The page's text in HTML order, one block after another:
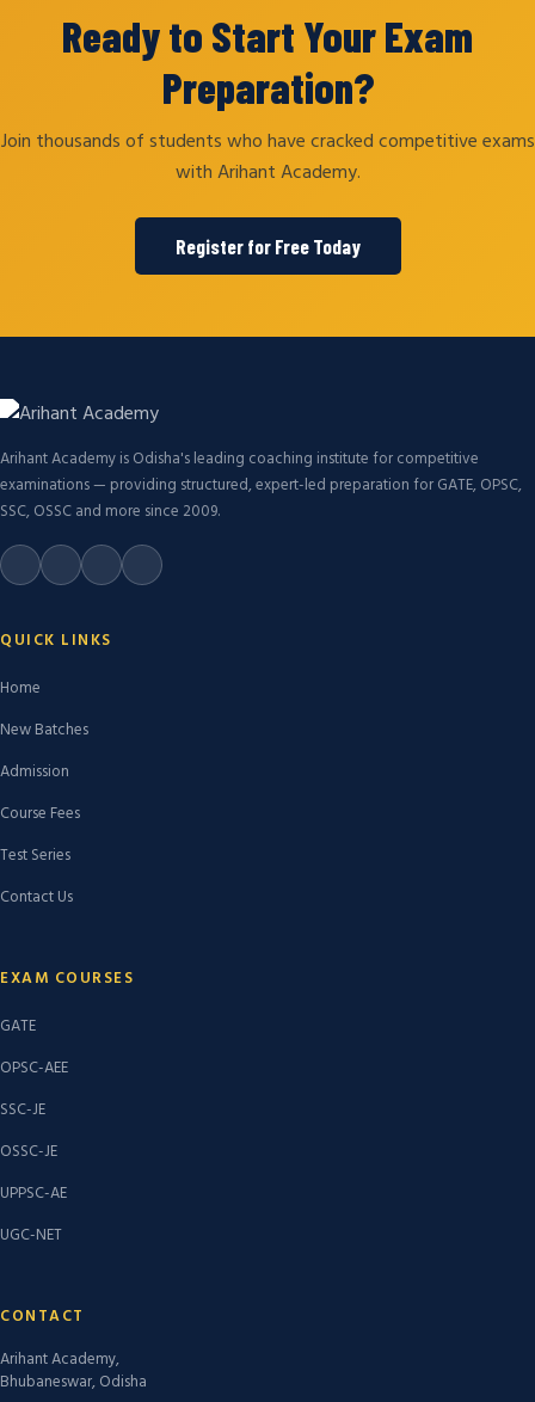
Ready to Start Your Exam
Preparation?
Join thousands of students who have cracked competitive exams
with Arihant Academy.
Register for Free Today
Arihant Academy is Odisha's leading coaching institute for competitive
examinations — providing structured, expert-led preparation for GATE, OPSC,
SSC, OSSC and more since 2009.
QUICK LINKS
Home
New Batches
Admission
Course Fees
Test Series
Contact Us
EXAM COURSES
GATE
OPSC-AEE
SSC-JE
OSSC-JE
UPPSC-AE
UGC-NET
CONTACT
Arihant Academy,
Bhubaneswar, Odisha